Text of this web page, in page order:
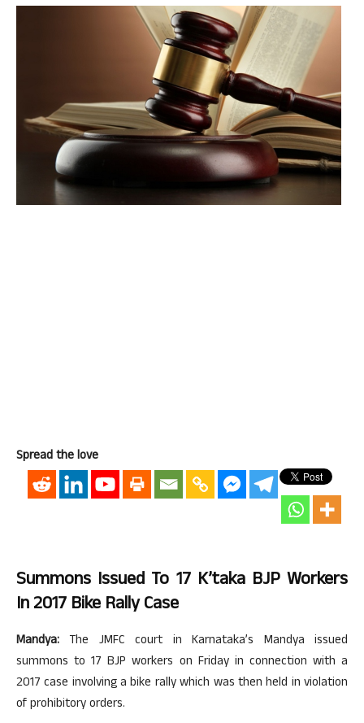
Spread the love
Summons Issued To 17 K’taka BJP Workers
In 2017 Bike Rally Case
Mandya: The JMFC court in Karnataka’s Mandya issued
summons to 17 BJP workers on Friday in connection with a
2017 case involving a bike rally which was then held in violation
of prohibitory orders.